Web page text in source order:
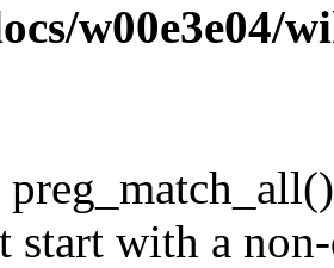
w00e3e04/
start with a